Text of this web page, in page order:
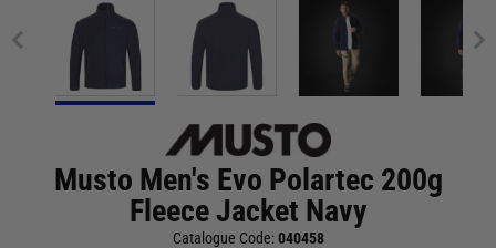
Musto Men's Evo Polartec 200g
Fleece Jacket Navy
Catalogue Code:040458